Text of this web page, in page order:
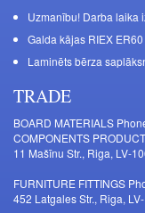
Uzmanību! Darba laika
Galda kājas RIEX ER60
Laminēts bērza
TRADE
BOARD MATERIALS
COMPONENTS
11 Mašīnu Str., Riga, LV-
FURNITURE FITTINGS
452 Latgales Str., Riga,